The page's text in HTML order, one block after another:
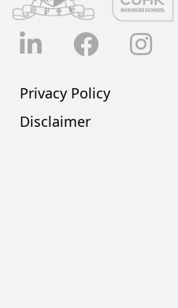
Privacy Policy
Disclaimer